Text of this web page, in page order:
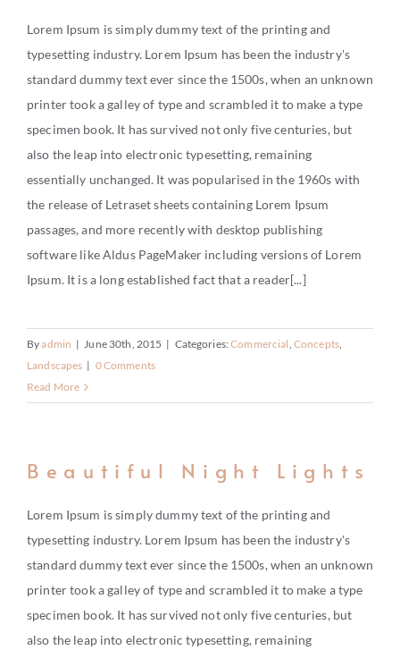
Lorem Ipsum is simply dummy text of the printing and
typesetting industry. Lorem Ipsum has been the industry's
standard dummy text ever since the 1500s, when an unknown
printer took a galley of type and scrambled it to make a type
specimen book. It has survived not only five centuries, but
also the leap into electronic typesetting, remaining
essentially unchanged. It was popularised in the 1960s with
the release of Letraset sheets containing Lorem Ipsum
passages, and more recently with desktop publishing
software like Aldus PageMaker including versions of Lorem
Ipsum. It is a long established fact that a reader[...]
Byadmin | June 30th, 2015 | Categories:Commercial, Concepts,
Landscapes | 0 Comments
Read More
Beautiful Night Lights
Lorem Ipsum is simply dummy text of the printing and
typesetting industry. Lorem Ipsum has been the industry's
standard dummy text ever since the 1500s, when an unknown
printer took a galley of type and scrambled it to make a type
specimen book. It has survived not only five centuries, but
also the leap into electronic typesetting, remaining